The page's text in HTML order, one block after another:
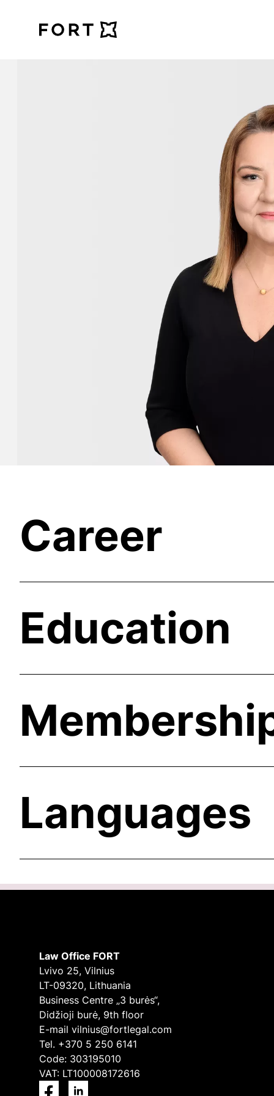
FortLegal
Career
Education
Languages
Law Office FORT
Lvivo 25, Vilnius
LT-09320, Lithuania
Business Centre „3 burės“,
Didžioji burė, 9th floor
E-mail vilnius@fortlegal.com
Tel. +370 5 250 6141
Code: 303195010
VAT: LT100008172616
FacebookLinkedIn